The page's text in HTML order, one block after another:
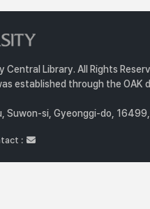
Library. All Rights
established through the
Suwon-si, Gyeonggi-do,
: